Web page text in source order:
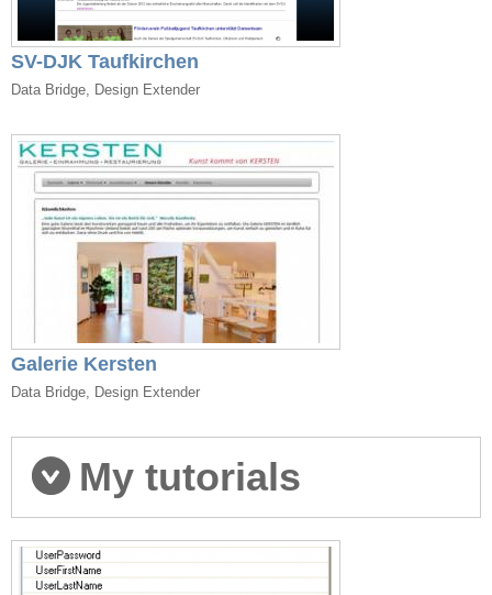
SV-DJK Taufkirchen
Data Bridge, Design Extender
Galerie Kersten
Data Bridge, Design Extender
My tutorials